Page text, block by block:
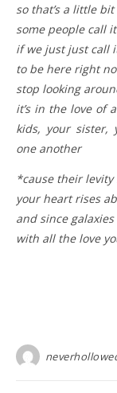
so that’s a little
some people call
if we just just call
to be here right
stop looking
it’s in the love of
kids, your sister,
one another
*cause their
your heart rises
and since
with all the love